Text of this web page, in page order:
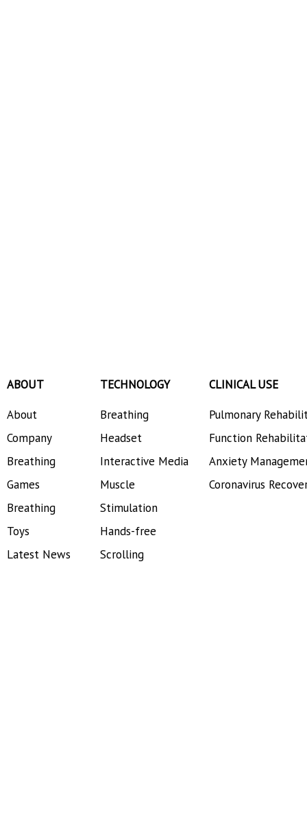
ABOUT
About
Company
Breathing
Games
Breathing
Toys
Latest News
TECHNOLOGY
Breathing
Headset
Interactive Media
Muscle
Stimulation
Hands-free
Scrolling
CLINICAL USE
Pulmonary
Function
Anxiety
Coronavirus